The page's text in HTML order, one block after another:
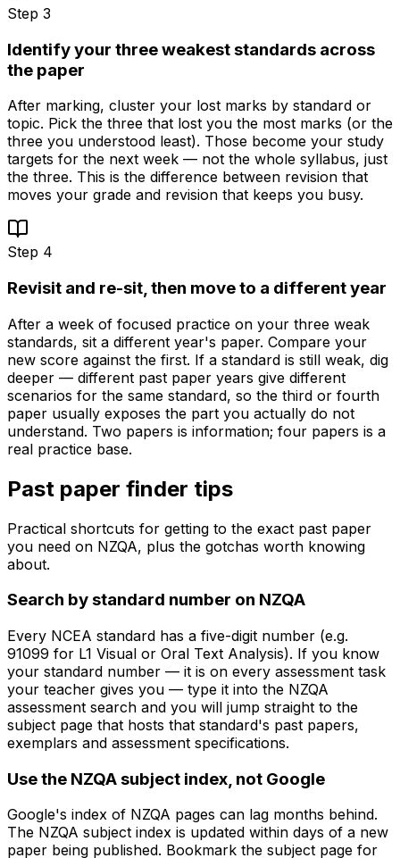
Step 3
Identify your three weakest standards across
the paper
After marking, cluster your lost marks by standard or
topic. Pick the three that lost you the most marks (or the
three you understood least). Those become your study
targets for the next week — not the whole syllabus, just
the three. This is the difference between revision that
moves your grade and revision that keeps you busy.
Step 4
Revisit and re-sit, then move to a different year
After a week of focused practice on your three weak
standards, sit a different year's paper. Compare your
new score against the first. If a standard is still weak, dig
deeper — different past paper years give different
scenarios for the same standard, so the third or fourth
paper usually exposes the part you actually do not
understand. Two papers is information; four papers is a
real practice base.
Past paper finder tips
Practical shortcuts for getting to the exact past paper
you need on NZQA, plus the gotchas worth knowing
about.
Search by standard number on NZQA
Every NCEA standard has a five-digit number (e.g.
91099 for L1 Visual or Oral Text Analysis). If you know
your standard number — it is on every assessment task
your teacher gives you — type it into the NZQA
assessment search and you will jump straight to the
subject page that hosts that standard's past papers,
exemplars and assessment specifications.
Use the NZQA subject index, not Google
Google's index of NZQA pages can lag months behind.
The NZQA subject index is updated within days of a new
paper being published. Bookmark the subject page for